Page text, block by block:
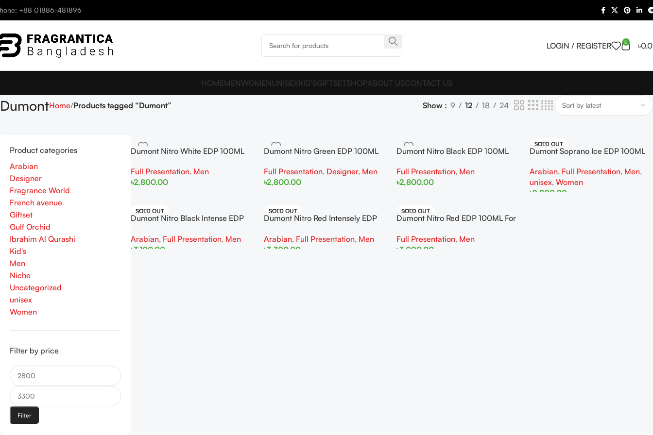
+88 01886-481896
LOGIN / REGISTER 0 ৳
HOMEMENWOMENUNISEXKID’SGIFTSETSHOPABOUT USCONTACT US
DumontHome Products tagged “Dumont” Show 9 12 18 24
Product categories
Arabian
Designer
Fragrance World
French avenue
Giftset
Gulf Orchid
Ibrahim Al Qurashi
Kid's
Men
Niche
Uncategorized
unisex
Women
Filter by price
Filter
Dumont Nitro White EDP 100ML
Full Presentation, Men
৳2,800.00
Dumont Nitro Green EDP 100ML
Full Presentation, Designer, Men
৳2,800.00
Dumont Nitro Black EDP 100ML
Full Presentation, Men
৳2,800.00
SOLD OUT
Dumont Soprano Ice EDP 100ML
Arabian, Full Presentation, Men,
unisex,Women
৳2,800.00
SOLD OUT
Dumont Nitro Black Intense EDP
Arabian, Full Presentation, Men
৳3,100.00
SOLD OUT
Dumont Nitro Red Intensely EDP
Arabian, Full Presentation, Men
৳3,300.00
SOLD OUT
Dumont Nitro Red EDP 100ML For
Full Presentation, Men
৳3,000.00